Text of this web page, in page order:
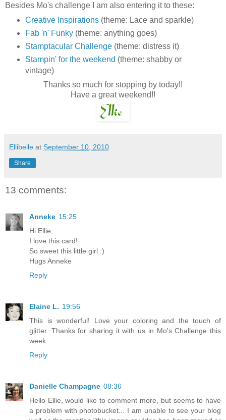
Besides Mo's challenge I am also entering it to these:
Creative Inspirations(theme: Lace and sparkle)
Fab 'n' Funky(theme: anything goes)
Stamptacular Challenge(theme: distress it)
Stampin' for the weekend (theme: shabby or
vintage)
Thanks so much for stopping by today!!
Have a great weekend!!
Ellibelle at September 10, 2010
Share
13 comments:
Anneke 15:25
Hi Ellie,
I love this card!
So sweet this little girl :)
Hugs Anneke
Reply
Elaine L. 19:56
This is wonderful! Love your coloring and the touch of
glitter. Thanks for sharing it with us in Mo's Challenge this
week.
Reply
Danielle Champagne 08:36
Hello Ellie, would like to comment more, but seems to have
a problem with photobucket... I am unable to see your blog